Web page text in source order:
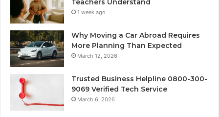
Teachers Understand
1 week ago
Why Moving a Car Abroad Requires
More Planning Than Expected
March 12, 2026
Trusted Business Helpline 0800-300-
9069 Verified Tech Service
March 6, 2026